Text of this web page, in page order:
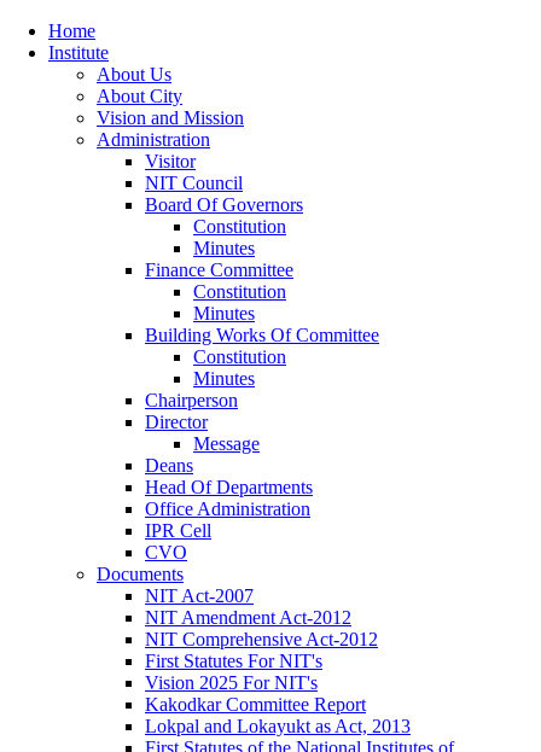
Home
Institute
About Us
About City
Vision and Mission
Administration
Visitor
NIT Council
Board Of Governors
Constitution
Minutes
Finance Committee
Constitution
Minutes
Building Works Of Committee
Constitution
Minutes
Chairperson
Director
Message
Deans
Head Of Departments
Office Administration
IPR Cell
CVO
Documents
NIT Act-2007
NIT Amendment Act-2012
NIT Comprehensive Act-2012
First Statutes For NIT's
Vision 2025 For NIT's
Kakodkar Committee Report
Lokpal and Lokayukt as Act, 2013
First Statutes of the National Institutes of